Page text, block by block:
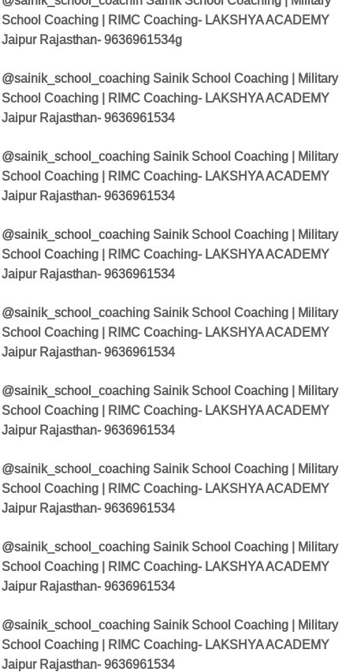
School Coaching | RIMC Coaching- LAKSHYA ACADEMY
Jaipur Rajasthan- 9636961534g
@sainik_school_coaching Sainik School Coaching | Military
School Coaching | RIMC Coaching- LAKSHYA ACADEMY
Jaipur Rajasthan- 9636961534
@sainik_school_coaching Sainik School Coaching | Military
School Coaching | RIMC Coaching- LAKSHYA ACADEMY
Jaipur Rajasthan- 9636961534
@sainik_school_coaching Sainik School Coaching | Military
School Coaching | RIMC Coaching- LAKSHYA ACADEMY
Jaipur Rajasthan- 9636961534
@sainik_school_coaching Sainik School Coaching | Military
School Coaching | RIMC Coaching- LAKSHYA ACADEMY
Jaipur Rajasthan- 9636961534
@sainik_school_coaching Sainik School Coaching | Military
School Coaching | RIMC Coaching- LAKSHYA ACADEMY
Jaipur Rajasthan- 9636961534
@sainik_school_coaching Sainik School Coaching | Military
School Coaching | RIMC Coaching- LAKSHYA ACADEMY
Jaipur Rajasthan- 9636961534
@sainik_school_coaching Sainik School Coaching | Military
School Coaching | RIMC Coaching- LAKSHYA ACADEMY
Jaipur Rajasthan- 9636961534
@sainik_school_coaching Sainik School Coaching | Military
School Coaching | RIMC Coaching- LAKSHYA ACADEMY
Jaipur Rajasthan- 9636961534